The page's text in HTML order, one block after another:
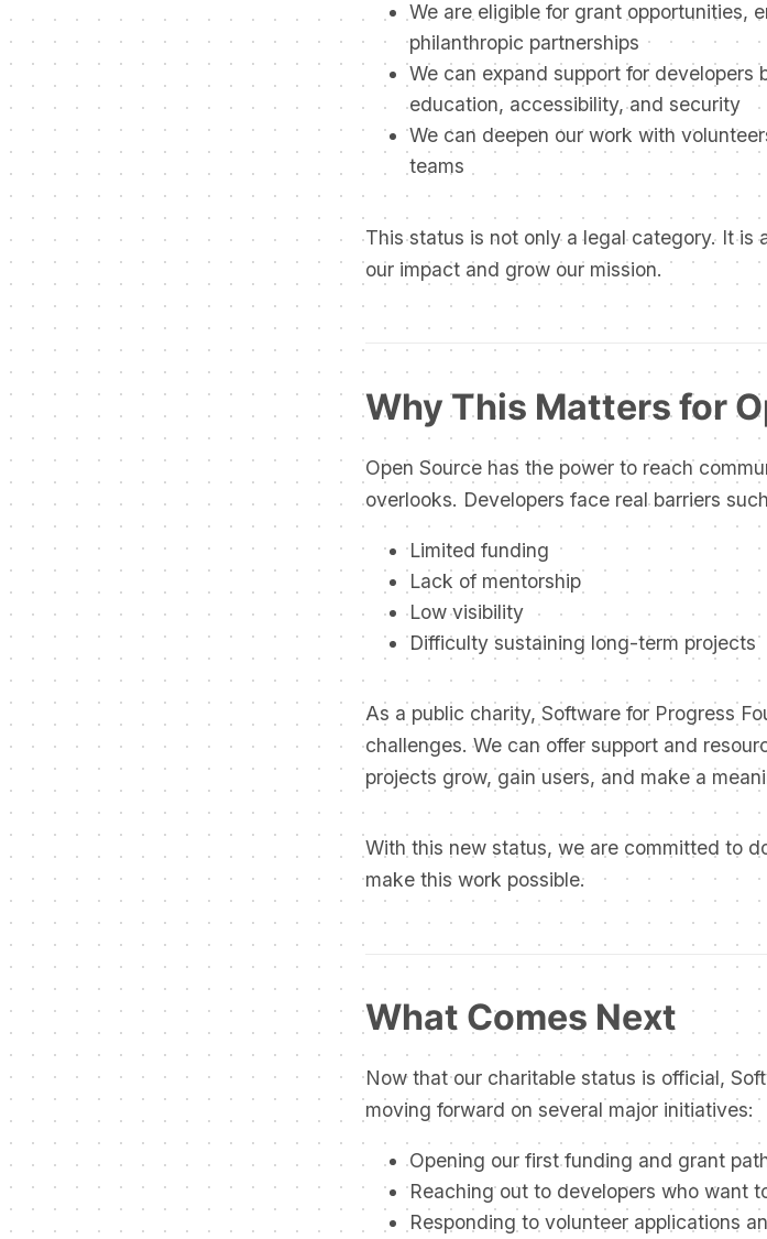
We are eligible for grant opportunities,
philanthropic partnerships
We can expand support for developers
education, accessibility, and security
We can deepen our work with
teams
This status is not only a legal category. It is
our impact and grow our mission.
Why This Matters for
Open Source has the power to reach
overlooks. Developers face real barriers
Limited funding
Lack of mentorship
Low visibility
Difficulty sustaining long-term projects
As a public charity, Software for Progress
challenges. We can offer support and
projects grow, gain users, and make a
With this new status, we are committed to
make this work possible.
What Comes Next
Now that our charitable status is official,
moving forward on several major initiatives:
Opening our first funding and grant
Reaching out to developers who want
Responding to volunteer applications